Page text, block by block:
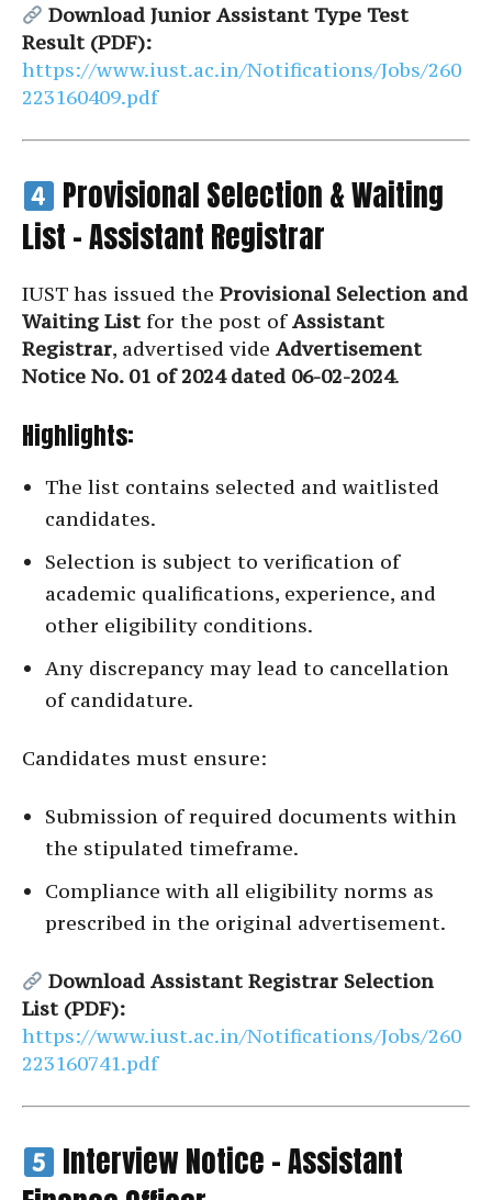
Download Junior Assistant Type Test
Result (PDF):
https://www.iust.ac.in/Notifications/Jobs/260
223160409.pdf
Provisional Selection & Waiting
List – Assistant Registrar
IUST has issued the Provisional Selection and
Waiting List for the post ofAssistant
Registrar, advertised vide Advertisement
Notice No. 01 of 2024 dated 06-02-2024.
Highlights:
The list contains selected and waitlisted
candidates.
Selection is subject to verification of
academic qualifications, experience, and
other eligibility conditions.
Any discrepancy may lead to cancellation
of candidature.
Candidates must ensure:
Submission of required documents within
the stipulated timeframe.
Compliance with all eligibility norms as
prescribed in the original advertisement.
Download Assistant Registrar Selection
List (PDF):
https://www.iust.ac.in/Notifications/Jobs/260
223160741.pdf
Interview Notice – Assistant